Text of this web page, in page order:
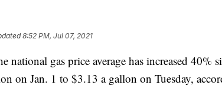
8:52 PM, Jul 07, 2021
gas price average has increased 40%
on Jan. 1 to $3.13 a gallon on Tuesday,